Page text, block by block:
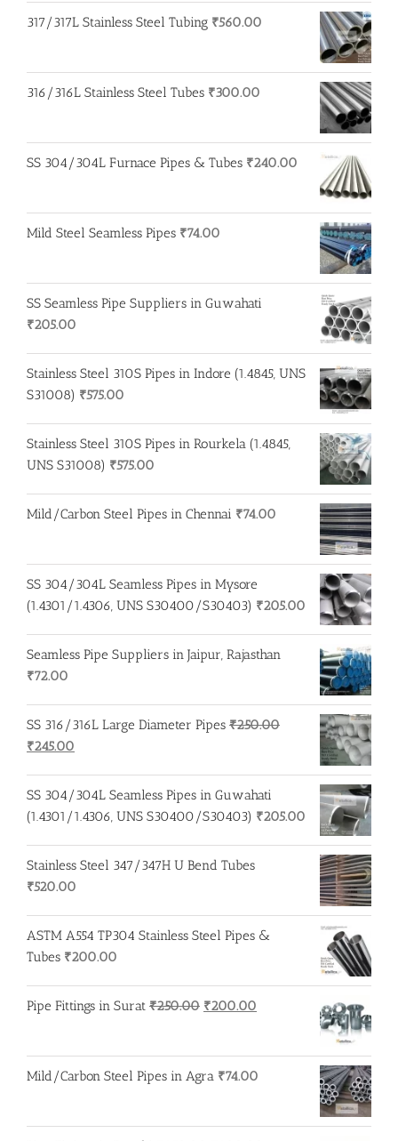
was:
is:
317/317L Stainless Steel Tubing ₹560.00
316/316L Stainless Steel Tubes ₹300.00
SS 304/304L Furnace Pipes & Tubes ₹240.00
Mild Steel Seamless Pipes ₹74.00
SS Seamless Pipe Suppliers in Guwahati
₹205.00
Stainless Steel 310S Pipes in Indore (1.4845, UNS
S31008) ₹575.00
Stainless Steel 310S Pipes in Rourkela (1.4845,
UNS S31008) ₹575.00
Mild/Carbon Steel Pipes in Chennai ₹74.00
SS 304/304L Seamless Pipes in Mysore
(1.4301/1.4306, UNS S30400/S30403) ₹205.00
Seamless Pipe Suppliers in Jaipur, Rajasthan
₹72.00
SS 316/316L Large Diameter Pipes ₹250.00
Original
was:
₹250.00.
₹245.00
is:
₹245.00.
SS 304/304L Seamless Pipes in Guwahati
(1.4301/1.4306, UNS S30400/S30403) ₹205.00
Stainless Steel 347/347H U Bend Tubes
₹520.00
ASTM A554 TP304 Stainless Steel Pipes &
Tubes ₹200.00
Pipe Fittings in Surat ₹250.00 Original
₹250.00.
₹200.00
₹200.00.
Mild/Carbon Steel Pipes in Agra ₹74.00